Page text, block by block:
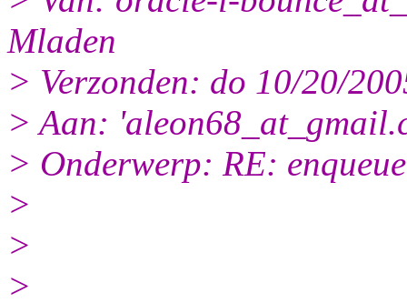
Mladen
> Verzonden: do 10/20/
> Aan: 'aleon68_at_gmail.
> Onderwerp: RE:
>
>
>